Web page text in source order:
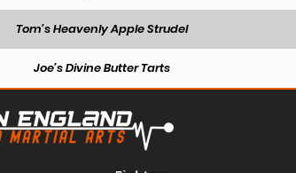
Tom’s Heavenly Apple Strudel
Joe’s Divine Butter Tarts